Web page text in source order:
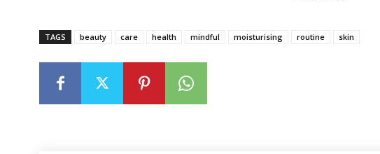
TAGS beauty care health mindful moisturising routine skin